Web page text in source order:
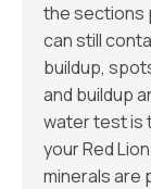
the sections
can still
buildup,
and buildup
water test is
your Red
minerals are